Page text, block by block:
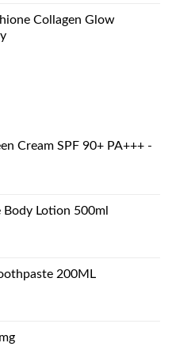
Collagen Glow
Cream SPF 90+ PA+++ -
Lotion 500ml
د.إ31.00.
200ML